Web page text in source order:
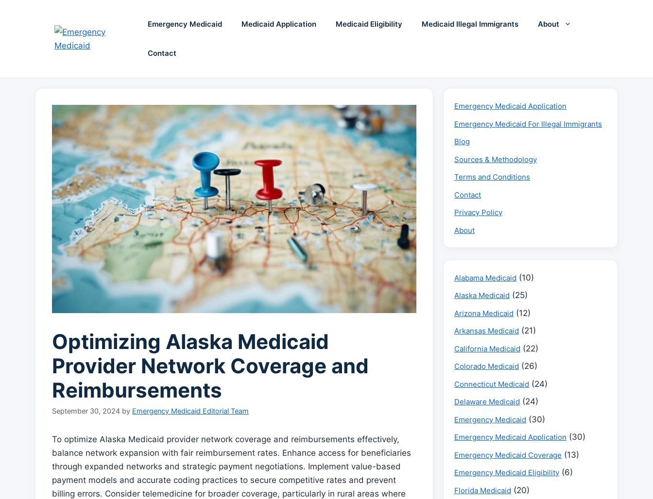
Emergency Medicaid Medicaid Application Medicaid Eligibility Medicaid Illegal Immigrants About
Contact
Optimizing Alaska Medicaid
Provider Network Coverage and
Reimbursements
September 30, 2024 by Emergency Medicaid Editorial Team
To optimize Alaska Medicaid provider network coverage and reimbursements effectively,
balance network expansion with fair reimbursement rates. Enhance access for beneficiaries
through expanded networks and strategic payment negotiations. Implement value-based
payment models and accurate coding practices to secure competitive rates and prevent
billing errors. Consider telemedicine for broader coverage, particularly in rural areas where
Emergency Medicaid Application
Emergency Medicaid For Illegal Immigrants
Blog
Sources & Methodology
Terms and Conditions
Contact
Privacy Policy
About
Alabama Medicaid (10)
Alaska Medicaid (25)
Arizona Medicaid (12)
Arkansas Medicaid (21)
California Medicaid (22)
Colorado Medicaid (26)
Connecticut Medicaid (24)
Delaware Medicaid (24)
Emergency Medicaid (30)
Emergency Medicaid Application (30)
Emergency Medicaid Coverage (13)
Emergency Medicaid Eligibility (6)
Florida Medicaid (20)